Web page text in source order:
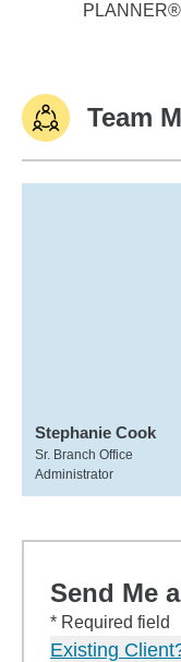
PLANNER®
Team
Stephanie Cook
Sr. Branch Office
Administrator
Send Me
* Required field
Existing